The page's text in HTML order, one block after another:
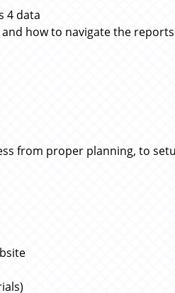
4 data
how to navigate the
from proper planning, to